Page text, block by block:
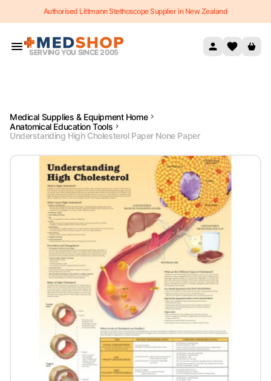
Skip to content
Authorised Littmann Stethoscope Supplier in New Zealand
SERVING YOU SINCE 2005
Medical Supplies & Equipment Home
Anatomical Education Tools
Understanding High Cholesterol Paper None Paper